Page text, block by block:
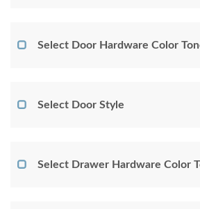
Select Door Hardware Color
Select Door Style
Select Drawer Hardware Color